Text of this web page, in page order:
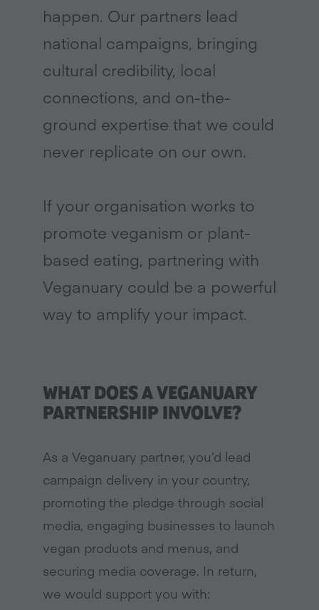
happen. Our partners lead
national campaigns, bringing
cultural credibility, local
connections, and on-the-
ground expertise that we could
never replicate on our own.
If your organisation works to
promote veganism or plant-
based eating, partnering with
Veganuary could be a powerful
way to amplify your impact.
WHAT DOES A VEGANUARY
PARTNERSHIP INVOLVE?
As a Veganuary partner, you’d lead
campaign delivery in your country,
promoting the pledge through social
media, engaging businesses to launch
vegan products and menus, and
securing media coverage. In return,
we would support you with: